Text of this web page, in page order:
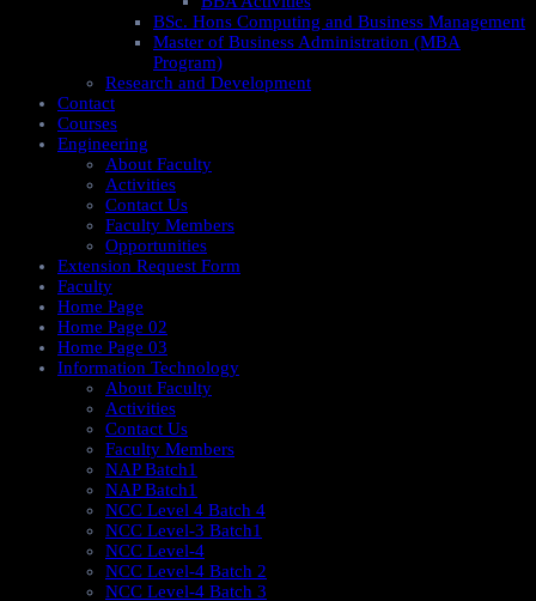
BSc. Hons Computing and Business Management
Master of Business Administration (MBA
Program)
Research and Development
Contact
Courses
Engineering
About Faculty
Activities
Contact Us
Faculty Members
Opportunities
Extension Request Form
Faculty
Home Page
Home Page 02
Home Page 03
Information Technology
About Faculty
Activities
Contact Us
Faculty Members
NAP Batch1
NAP Batch1
NCC Level 4 Batch 4
NCC Level-3 Batch1
NCC Level-4
NCC Level-4 Batch 2
NCC Level-4 Batch 3